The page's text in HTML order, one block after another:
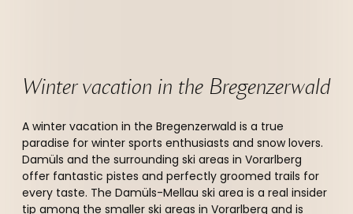
Winter vacation in the Bregenzerwald
A winter vacation in the Bregenzerwald is a true
paradise for winter sports enthusiasts and snow lovers.
Damüls and the surrounding ski areas in Vorarlberg
offer fantastic pistes and perfectly groomed trails for
every taste. The Damüls-Mellau ski area is a real insider
tip among the smaller ski areas in Vorarlberg and is